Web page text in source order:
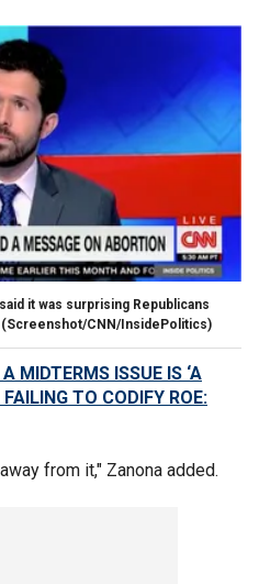
it was surprising Republicans
(Screenshot/CNN/InsidePolitics)
MIDTERMS ISSUE IS ‘A
TO CODIFY ROE:
from it," Zanona added.